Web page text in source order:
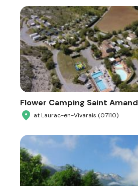
Flower Camping Saint Amand
at Laurac-en-Vivarais (07110)